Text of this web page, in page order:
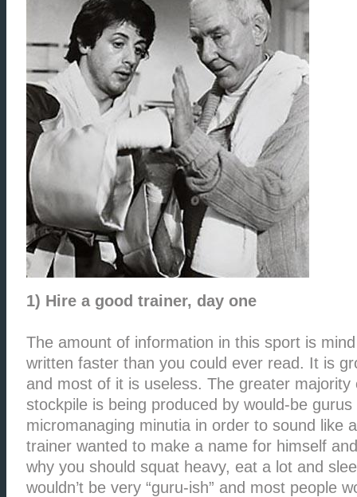
1) Hire a good trainer, day one
The amount of information in this sport is
written faster than you could ever read. It is
and most of it is useless. The greater majority
stockpile is being produced by would-be gurus
micromanaging minutia in order to sound like
trainer wanted to make a name for himself
why you should squat heavy, eat a lot and
wouldn’t be very “guru-ish” and most people